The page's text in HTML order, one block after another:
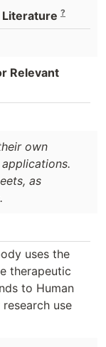
?
Relevant
own
as
uses the
therapeutic
to Human
use